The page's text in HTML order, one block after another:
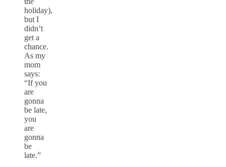
holiday),
but I
didn’t
get a
chance.
As my
mom
says:
“If you
are
gonna
be late,
you
are
gonna
be
late.”